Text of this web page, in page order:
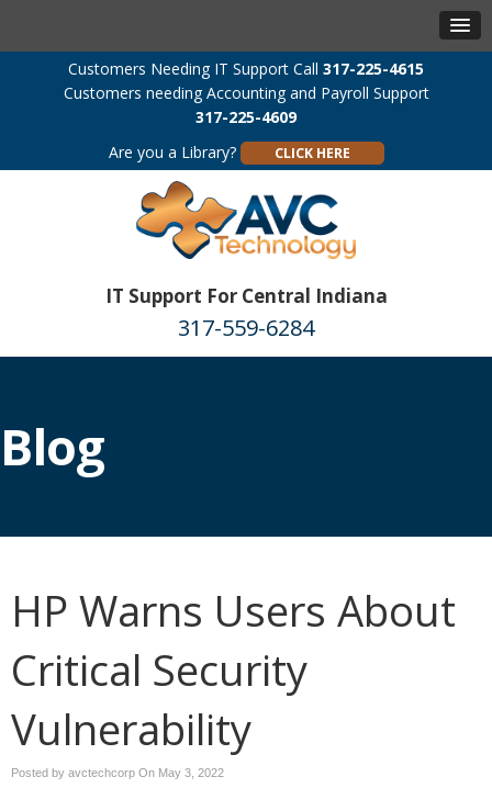
Customers Needing IT Support Call 317-225-4615
Customers needing Accounting and Payroll Support
317-225-4609
Are you a Library?
CLICK HERE
IT Support For Central Indiana
317-559-6284
Blog
HP Warns Users About
Critical Security
Vulnerability
Posted by avctechcorp On May 3, 2022